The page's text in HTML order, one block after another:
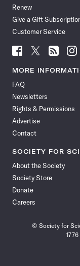
Renew
Give a Gift
Customer Service
Follow
News
Facebook
Follow
News
Follow
News
MORE
FAQ
Newsletters
Rights & Permissions
Advertise
Contact
SOCIETY FOR
About the Society
Society Store
Donate
Careers
© Society for